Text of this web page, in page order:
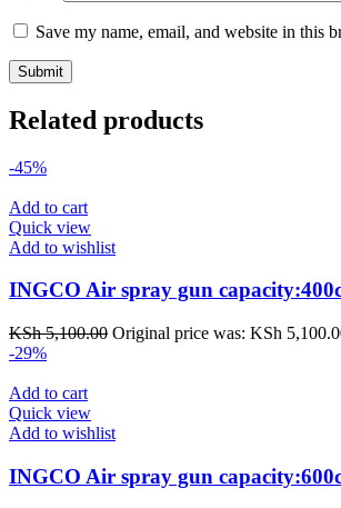
Save my name, email, and website in this
Related products
-45%
Add to cart
Quick view
Add to wishlist
INGCO Air spray gun
KSh5,100.00 Original price was: KSh
-29%
Add to cart
Quick view
Add to wishlist
INGCO Air spray gun